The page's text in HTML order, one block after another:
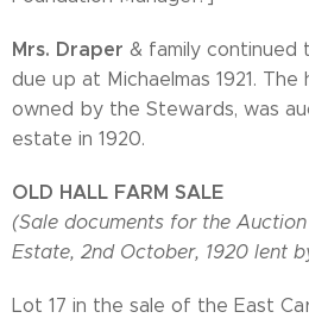
Mrs. Draper & family continued
due up at Michaelmas 1921. The
owned by the Stewards, was
estate in 1920.
OLD HALL FARM SALE
(Sale documents for the
Estate, 2nd October, 1920 lent
Lot 17 in the sale of the East